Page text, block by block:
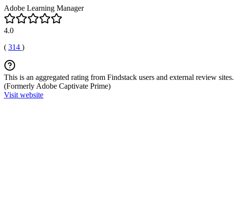
Adobe Learning Manager
4.0
( 314 )
This is an aggregated rating from Findstack users and external review sites.
(Formerly Adobe Captivate Prime)
Visit website